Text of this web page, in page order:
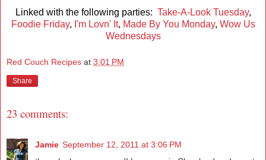
Linked with the following parties: Take-A-Look Tuesday,
Foodie Friday, I'm Lovn' It, Made By You Monday, Wow Us
Wednesdays
Red Couch Recipes at 3:01 PM
Share
23 comments:
Jamie September 12, 2011 at 3:06 PM